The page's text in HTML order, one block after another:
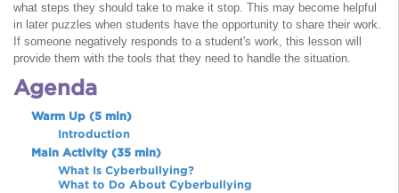
what steps they should take to make it stop. This may become helpful
in later puzzles when students have the opportunity to share their work.
If someone negatively responds to a student's work, this lesson will
provide them with the tools that they need to handle the situation.
Agenda
Warm Up (5 min)
Introduction
Main Activity (35 min)
What Is Cyberbullying?
What to Do About Cyberbullying